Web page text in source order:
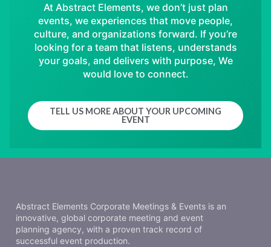
At Abstract Elements, we don’t just plan
events, we experiences that move people,
culture, and organizations forward. If you’re
looking for a team that listens, understands
your goals, and delivers with purpose, We
would love to connect.
TELL US MORE ABOUT YOUR UPCOMING
EVENT
Abstract Elements Corporate Meetings & Events is an
innovative, global corporate meeting and event
planning agency, with a proven track record of
successful event production.